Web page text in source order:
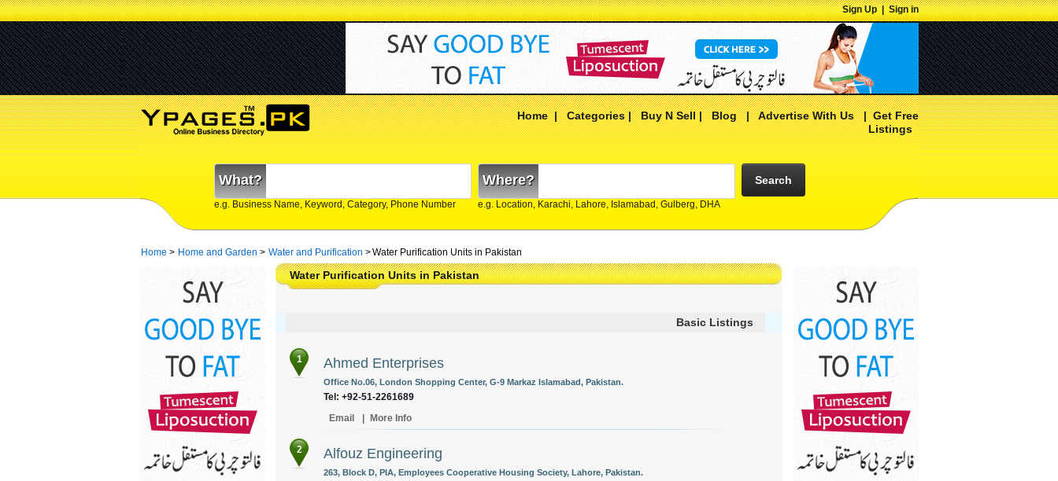
Sign Up|Sign in
Home|Categories|Buy N Sell|Blog|Advertise With Us|Get Free
Listings
What?
e.g. Business Name, Keyword, Category, Phone Number
Where?
e.g. Location, Karachi, Lahore, Islamabad, Gulberg, DHA
Search
Home > Home and Garden > Water and Purification >Water Purification Units in Pakistan
Water Purification Units in Pakistan
Basic Listings
1 Ahmed Enterprises
Office No.06, London Shopping Center, G-9 Markaz Islamabad, Pakistan.
Tel: +92-51-2261689
Email
More Info
2 Alfouz Engineering
263, Block D, PIA, Employees Cooperative Housing Society, Lahore, Pakistan.